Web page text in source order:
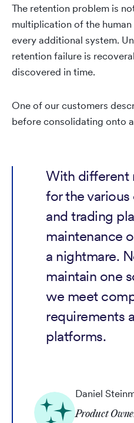
The retention problem is
multiplication of the
every additional system.
retention failure is
discovered in time.
One of our customers
before consolidating onto
With different
for the
and trading
maintenance
a nightmare.
maintain one
we meet
requirements
platforms.
Daniel
Product